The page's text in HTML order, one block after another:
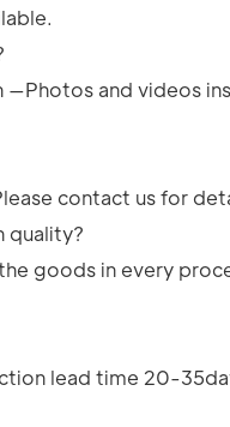
and videos
contact us for
quality?
goods in every
lead time 20-